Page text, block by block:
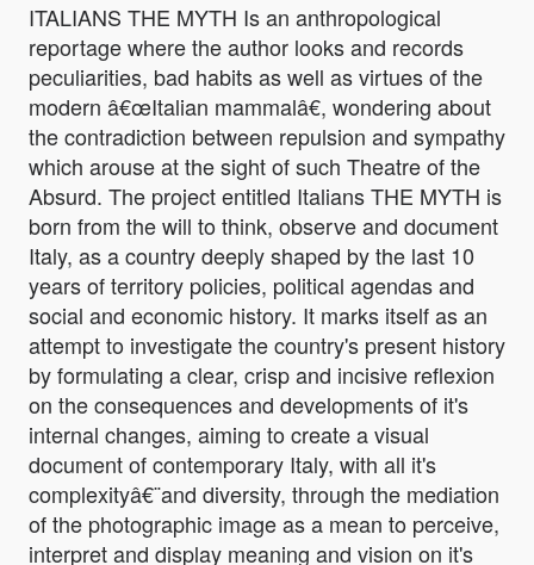
ITALIANS THE MYTH Is an anthropological
reportage where the author looks and records
peculiarities, bad habits as well as virtues of the
modern â€œItalian mammalâ€, wondering about
the contradiction between repulsion and sympathy
which arouse at the sight of such Theatre of the
Absurd. The project entitled Italians THE MYTH is
born from the will to think, observe and document
Italy, as a country deeply shaped by the last 10
years of territory policies, political agendas and
social and economic history. It marks itself as an
attempt to investigate the country's present history
by formulating a clear, crisp and incisive reflexion
on the consequences and developments of it's
internal changes, aiming to create a visual
document of contemporary Italy, with all it's
complexityâ€¨and diversity, through the mediation
of the photographic image as a mean to perceive,
interpret and display meaning and vision on it's